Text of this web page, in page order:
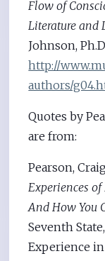
Flow of
Literature and
Johnson,
http://
authors/
Quotes by
are from:
Pearson,
Experiences
And How You
Seventh
Experience